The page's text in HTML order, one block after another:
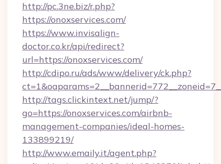
http://pc.3ne.biz/r.php?
https://onoxservices.com/
https://www.invisalign-
doctor.co.kr/api/redirect?
url=https://onoxservices.com/
http://cdipo.ru/ads/www/delivery/ck.php?
http://tags.clickintext.net/jump/?
go=https://onoxservices.com/airbnb-
management-companies/ideal-homes-
133899219/
http://www.emaily.it/agent.php?